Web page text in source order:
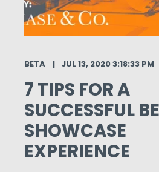
BETA JUL 13, 2020 3:18:33 PM
7 TIPS FOR A
SUCCESSFUL
SHOWCASE
EXPERIENCE